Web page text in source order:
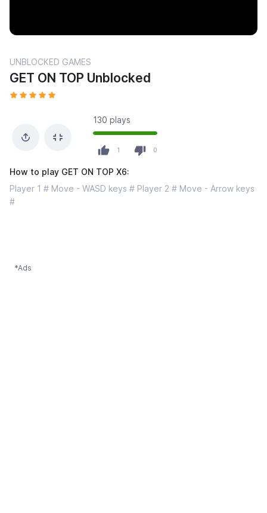
UNBLOCKED GAMES
GET ON TOP Unblocked
130 plays
1 0
How to play GET ON TOP X6:
Player 1 # Move - WASD keys # Player 2 # Move - Arrow keys
#
*Ads